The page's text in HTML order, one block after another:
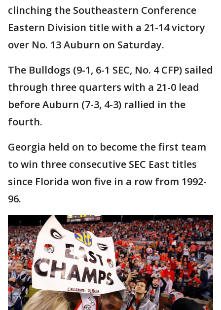
clinching the Southeastern Conference
Eastern Division title with a 21-14 victory
over No. 13 Auburn on Saturday.
The Bulldogs (9-1, 6-1 SEC, No. 4 CFP) sailed
through three quarters with a 21-0 lead
before Auburn (7-3, 4-3) rallied in the
fourth.
Georgia held on to become the first team
to win three consecutive SEC East titles
since Florida won five in a row from 1992-
96.